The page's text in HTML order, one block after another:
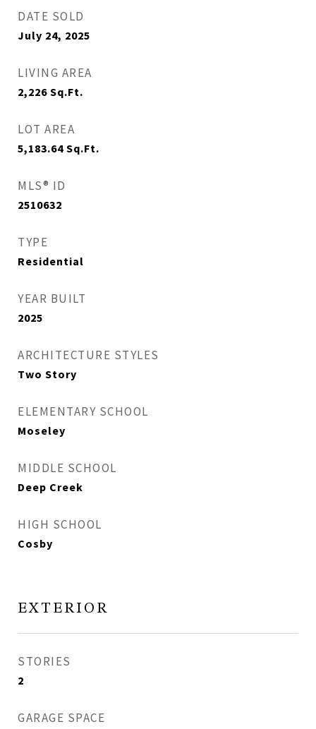
DATE SOLD
July 24, 2025
LIVING AREA
2,226 Sq.Ft.
LOT AREA
5,183.64 Sq.Ft.
MLS® ID
2510632
TYPE
Residential
YEAR BUILT
2025
ARCHITECTURE STYLES
Two Story
ELEMENTARY SCHOOL
Moseley
MIDDLE SCHOOL
Deep Creek
HIGH SCHOOL
Cosby
EXTERIOR
STORIES
2
GARAGE SPACE